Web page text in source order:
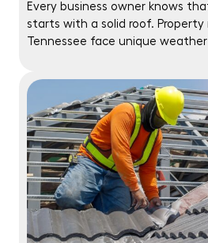
Every business owner knows
starts with a solid roof. Property
Tennessee face unique weather